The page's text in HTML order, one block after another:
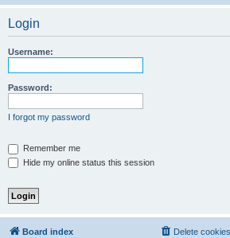
Login
Username:
Password:
I forgot my password
Remember me
Hide my online status this session
Board index Delete cookies